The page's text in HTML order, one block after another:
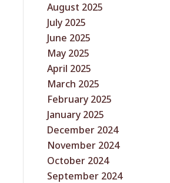
August 2025
July 2025
June 2025
May 2025
April 2025
March 2025
February 2025
January 2025
December 2024
November 2024
October 2024
September 2024